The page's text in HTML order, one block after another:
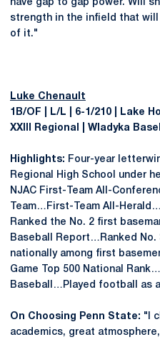
have gap to gap power. Will
strength in the infield that
of it."
Luke Chenault
1B/OF | L/L | 6-1/210 | Lake
XXIII Regional | Wladyka
Highlights: Four-year
Regional High School under
NJAC First-Team All-
Team…First-Team All-
Ranked the No. 2 first
Baseball Report…Ranked No.
nationally among first
Game Top 500 National
Baseball…Played football as
On Choosing Penn State: "I
academics, great